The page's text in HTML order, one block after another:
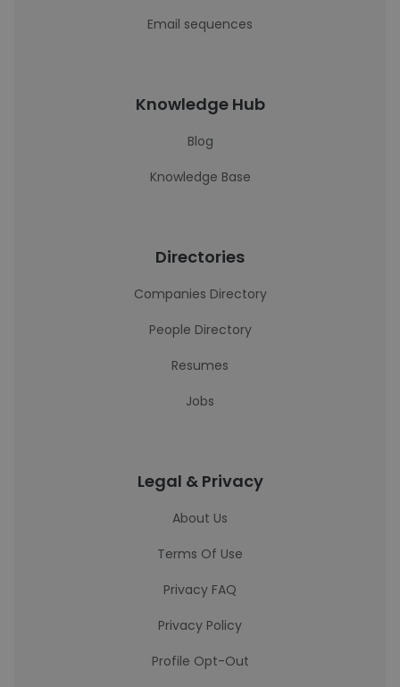
Email sequences
Knowledge Hub
Blog
Knowledge Base
Directories
Companies Directory
People Directory
Resumes
Jobs
Legal & Privacy
About Us
Terms Of Use
Privacy FAQ
Privacy Policy
Profile Opt-Out